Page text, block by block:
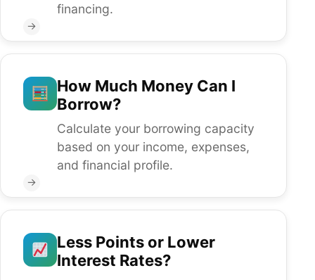
financing.
→
How Much Money Can I
Borrow?
Calculate your borrowing capacity
based on your income, expenses,
and financial profile.
→
Less Points or Lower
Interest Rates?